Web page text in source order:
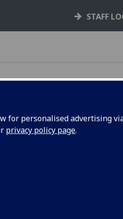
for personalised advertising
privacy policy page.
STAFF
Library
The James